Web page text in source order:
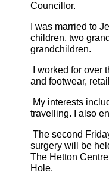
Councillor.
I was married to
children, two
grandchildren.
I worked for over
and footwear,
My interests
travelling.
I also
The second
surgery will be
The Hetton
Hole.